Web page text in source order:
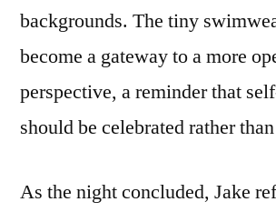
backgrounds. The tiny
become a gateway to a more
perspective, a reminder that
should be celebrated rather
As the night concluded, Jake